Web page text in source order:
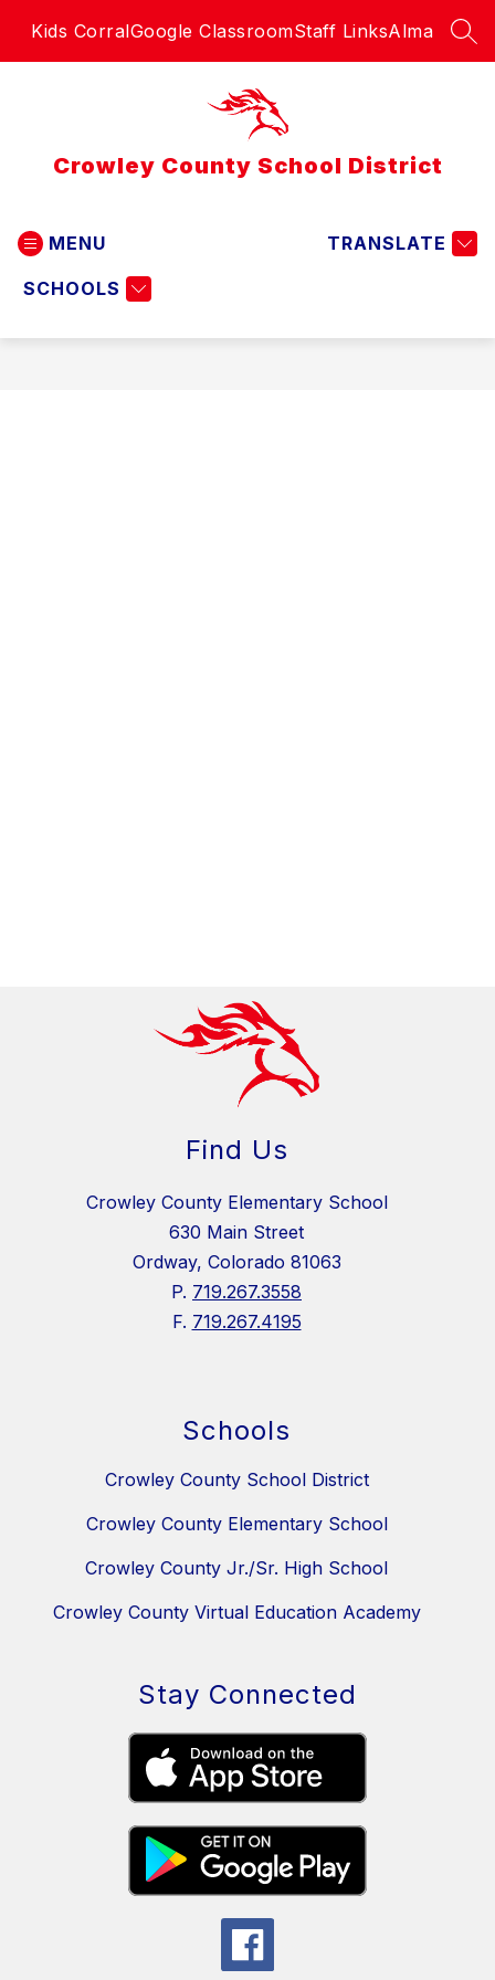
Kids CorralGoogle ClassroomStaff LinksAlma
Crowley County School District
MENU
SCHOOLS
TRANSLATE
Find Us
Crowley County Elementary School
630 Main Street
Ordway, Colorado 81063
P. 719.267.3558
F. 719.267.4195
Schools
Crowley County School District
Crowley County Elementary School
Crowley County Jr./Sr. High School
Crowley County Virtual Education Academy
Stay Connected